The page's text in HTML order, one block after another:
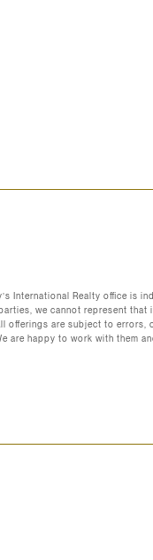
International Realty office is
we cannot represent
are subject to errors,
happy to work with them